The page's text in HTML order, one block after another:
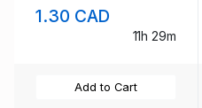
1.30 CAD
11h 29m
Add to Cart